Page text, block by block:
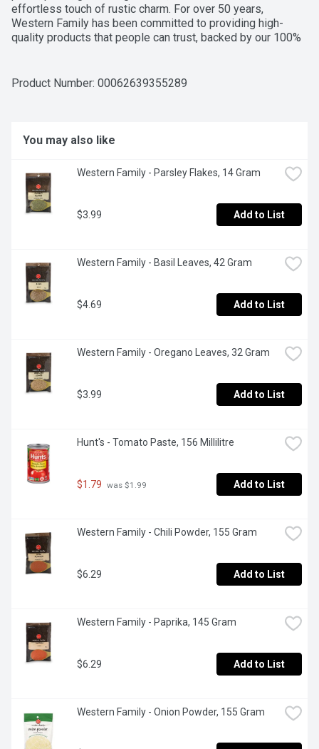
effortless touch of rustic charm. For over 50 years,
Western Family has been committed to providing high-
quality products that people can trust, backed by our 100%
Product Number: 00062639355289
You may also like
Western Family - Parsley Flakes, 14 Gram
$3.99 Add to List
Western Family - Basil Leaves, 42 Gram
$4.69 Add to List
Western Family - Oregano Leaves, 32 Gram
$3.99 Add to List
Hunt's - Tomato Paste, 156 Millilitre
$1.79 was $1.99 Add to List
Western Family - Chili Powder, 155 Gram
$6.29 Add to List
Western Family - Paprika, 145 Gram
$6.29 Add to List
Western Family - Onion Powder, 155 Gram